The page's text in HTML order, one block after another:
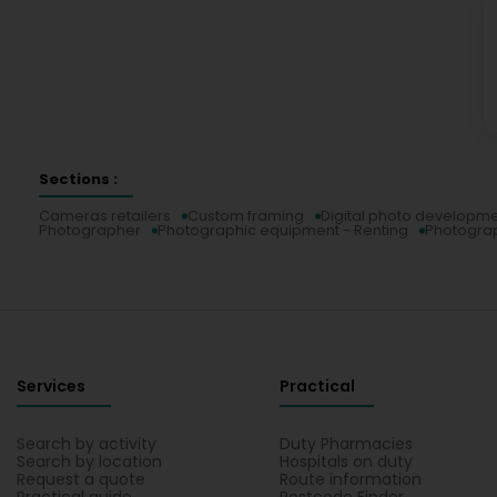
Sections :
Cameras retailers
Custom framing Digital photo
Photographer Photographic equipment - Renting
Services
Search by activity
Search by location
Request a quote
Practical
Duty Pharmacies
Hospitals on duty
Route information